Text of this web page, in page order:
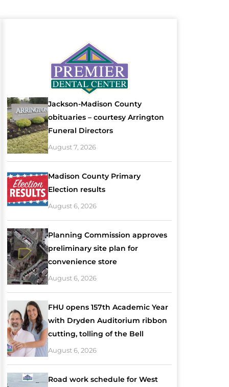
Jackson-Madison County
obituaries – courtesy Arrington
Funeral Directors
August 7, 2026
Madison County Primary
Election results
August 6, 2026
Planning Commission approves
preliminary site plan for
convenience store
August 6, 2026
FHU opens 157th Academic Year
with Dryden Auditorium ribbon
cutting, tolling of the Bell
August 6, 2026
Road work schedule for West